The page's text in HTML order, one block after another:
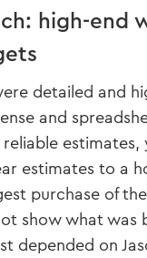
high-end
detailed and
and
estimates to a
purchase of
show what was
depended on